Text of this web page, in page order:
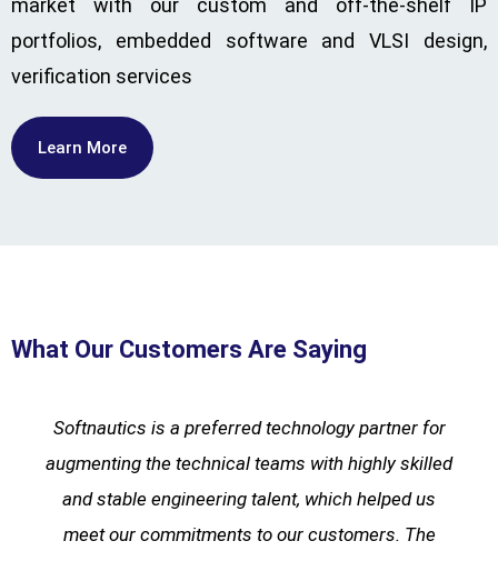
market with our custom and off-the-shelf IP
portfolios, embedded software and VLSI design,
verification services
Learn More
What Our Customers Are Saying
Softnautics is a preferred technology partner for
augmenting the technical teams with highly skilled
and stable engineering talent, which helped us
meet our commitments to our customers. The